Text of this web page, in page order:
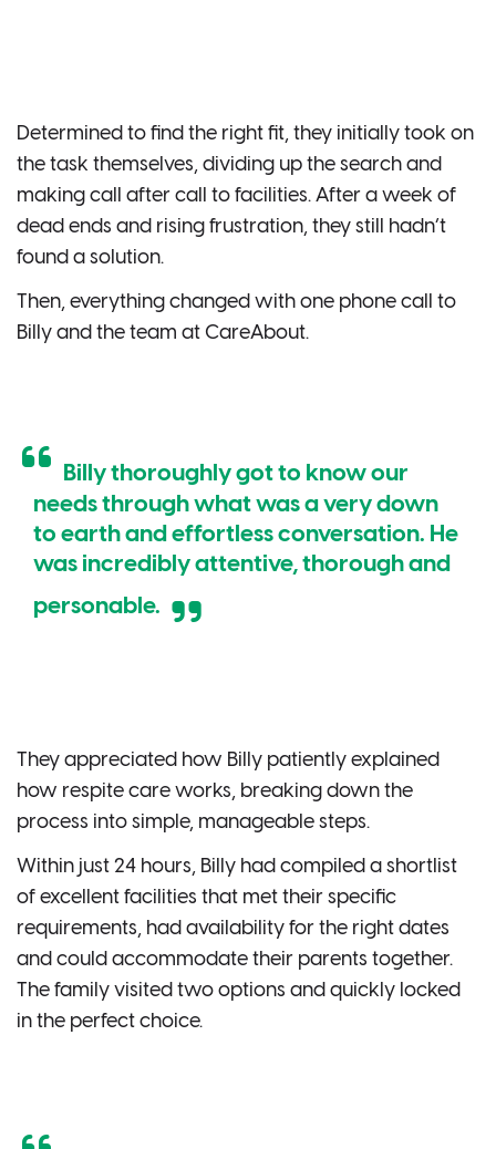
Determined to find the right fit, they initially took on
the task themselves, dividing up the search and
making call after call to facilities. After a week of
dead ends and rising frustration, they still hadn’t
found a solution.
Then, everything changed with one phone call to
Billy and the team at CareAbout.
Billy thoroughly got to know our
needs through what was a very down
to earth and effortless conversation. He
was incredibly attentive, thorough and
personable.
They appreciated how Billy patiently explained
how respite care works, breaking down the
process into simple, manageable steps.
Within just 24 hours, Billy had compiled a shortlist
of excellent facilities that met their specific
requirements, had availability for the right dates
and could accommodate their parents together.
The family visited two options and quickly locked
in the perfect choice.